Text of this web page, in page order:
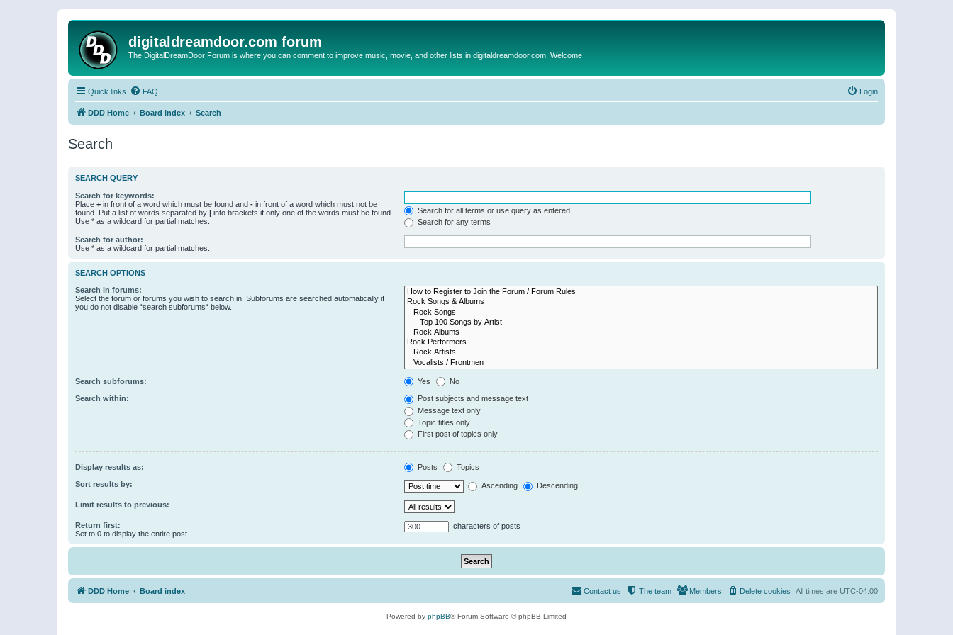
digitaldreamdoor.com forum
The DigitalDreamDoor Forum is where you can comment to improve music, movie, and other lists in digitaldreamdoor.com. Welcome
Quick links FAQ Login
DDD Home Board index Search
Search
SEARCH QUERY
Search for keywords:
Place + in front of a word which must be found and - in front of a word which must not be
found. Put a list of words separated by | into brackets if only one of the words must be found.
Use * as a wildcard for partial matches.
Search for all terms or use query as entered
Search for any terms
Search for author:
Use * as a wildcard for partial matches.
SEARCH OPTIONS
Search in forums:
Select the forum or forums you wish to search in. Subforums are searched automatically if
you do not disable “search subforums“ below.
Search subforums: Yes No
Search within:
Post subjects and message text
Message text only
Topic titles only
First post of topics only
Display results as: Posts Topics
Sort results by: Ascending Descending
Limit results to previous:
Return first:
Set to 0 to display the entire post.
characters of posts
DDD Home Board index All times are UTC-04:00
Delete cookies
Members
The team
Contact us
Powered by phpBB® Forum Software © phpBB Limited